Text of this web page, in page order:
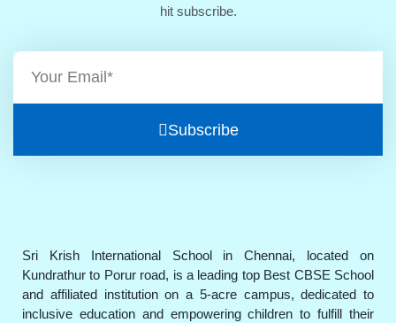
hit subscribe.
Subscribe
Sri Krish International School in Chennai, located on
Kundrathur to Porur road, is a leading top Best CBSE School
and affiliated institution on a 5-acre campus, dedicated to
inclusive education and empowering children to fulfill their